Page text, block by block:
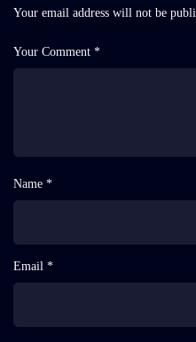
Your email address will not be
Your Comment *
Name *
Email *